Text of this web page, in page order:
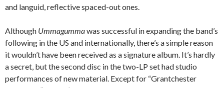
and languid, reflective spaced-out ones.
Although Ummagummawas successful in expanding the band’s
following in the US and internationally, there’s a simple reason
it wouldn’t have been received as a signature album. It’s hardly
a secret, but the second disc in the two-LP set had studio
performances of new material. Except for “Grantchester